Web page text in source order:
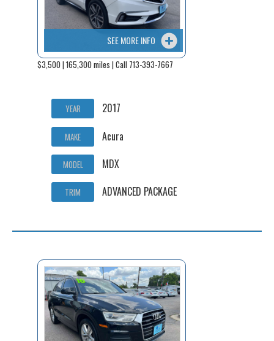
SEE MORE INFO
$3,500 | 165,300 miles | Call 713-393-7667
YEAR 2017
MAKE Acura
MODEL MDX
TRIM ADVANCED PACKAGE